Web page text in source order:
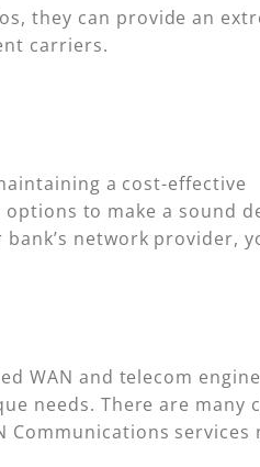
they can provide an
carriers.
a cost-effective
to make a sound
network provider,
WAN and telecom
needs. There are many
Communications services